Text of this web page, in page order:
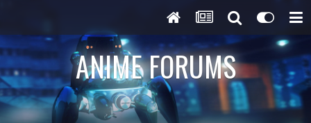
ANIME FORUMS